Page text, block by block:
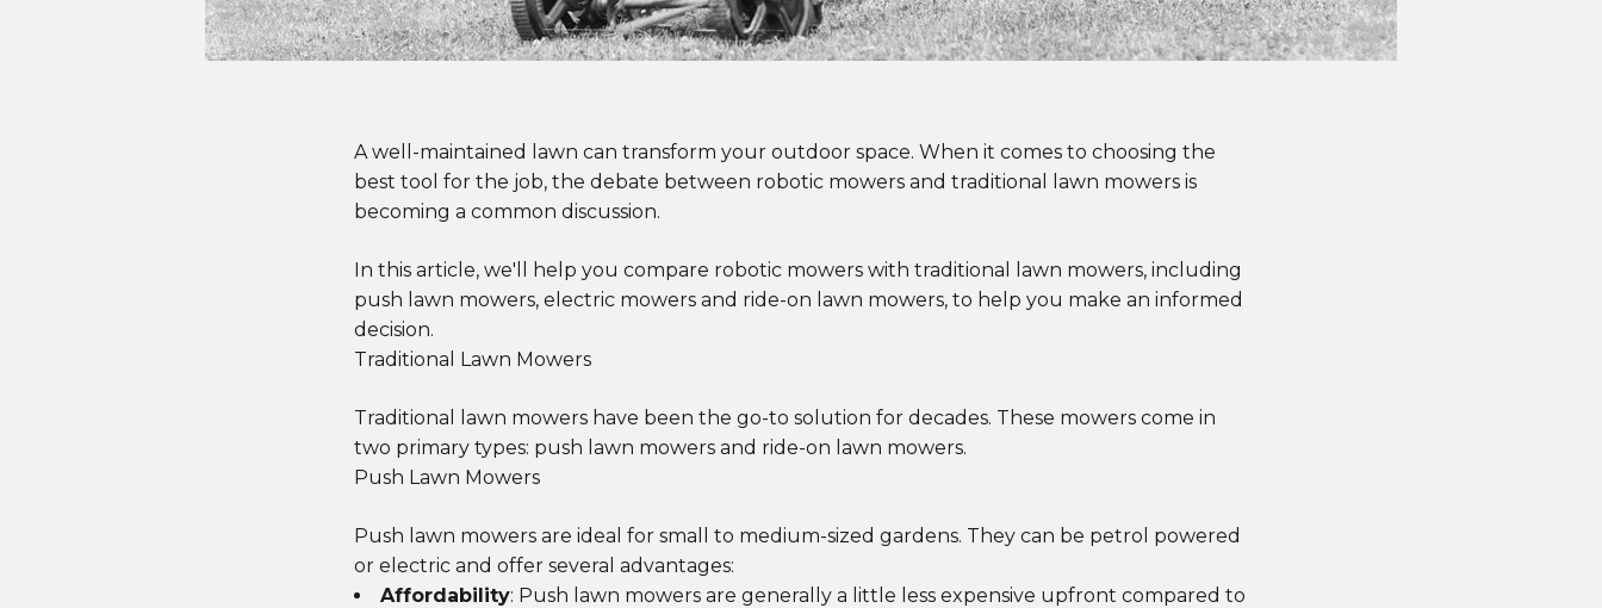
A well-maintained lawn can transform your outdoor space. When it comes to choosing the
best tool for the job, the debate between robotic mowers and traditional lawn mowers is
becoming a common discussion.
In this article, we'll help you compare robotic mowers with traditional lawn mowers, including
push lawn mowers, electric mowers and ride-on lawn mowers, to help you make an informed
decision.
Traditional Lawn Mowers
Traditional lawn mowers have been the go-to solution for decades. These mowers come in
two primary types: push lawn mowers and ride-on lawn mowers.
Push Lawn Mowers
Push lawn mowers are ideal for small to medium-sized gardens. They can be petrol powered
or electric and offer several advantages:
Affordability: Push lawn mowers are generally a little less expensive upfront compared to